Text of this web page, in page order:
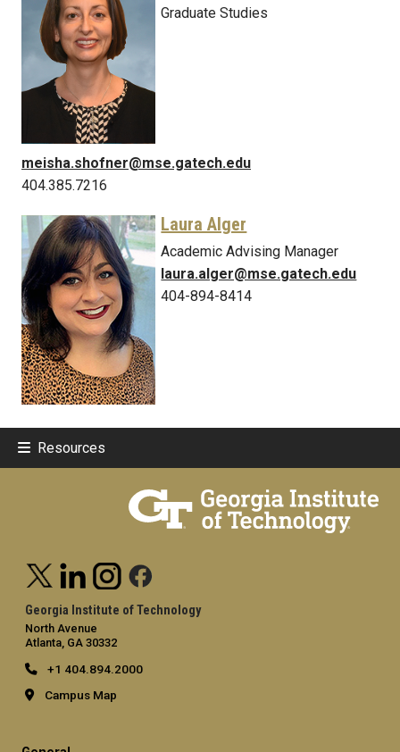
Graduate Studies
meisha.shofner@mse.gatech.edu
404.385.7216
Laura Alger
Academic Advising Manager
laura.alger@mse.gatech.edu
404-894-8414
Resources
Georgia Institute of Technology
North Avenue
Atlanta, GA 30332
+1 404.894.2000
Campus Map